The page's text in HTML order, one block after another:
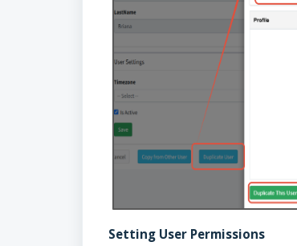
Setting User Permissions